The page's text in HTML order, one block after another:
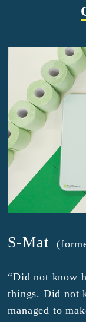
S-Mat
“Did not know
things. Did not
managed to